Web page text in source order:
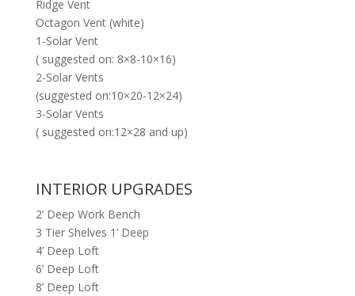
Ridge Vent
Octagon Vent (white)
1-Solar Vent
( suggested on: 8×8-10×16)
2-Solar Vents
(suggested on:10×20-12×24)
3-Solar Vents
( suggested on:12×28 and up)
INTERIOR UPGRADES
2’ Deep Work Bench
3 Tier Shelves 1’ Deep
4’ Deep Loft
6’ Deep Loft
8’ Deep Loft